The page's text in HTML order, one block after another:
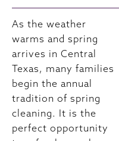
As the weather
warms and spring
arrives in Central
Texas, many families
begin the annual
tradition of spring
cleaning. It is the
perfect opportunity